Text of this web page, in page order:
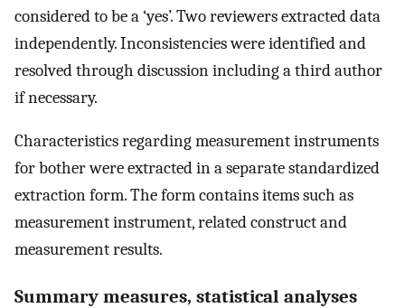
considered to be a ‘yes’. Two reviewers extracted data
independently. Inconsistencies were identified and
resolved through discussion including a third author
if necessary.
Characteristics regarding measurement instruments
for bother were extracted in a separate standardized
extraction form. The form contains items such as
measurement instrument, related construct and
measurement results.
Summary measures, statistical analyses